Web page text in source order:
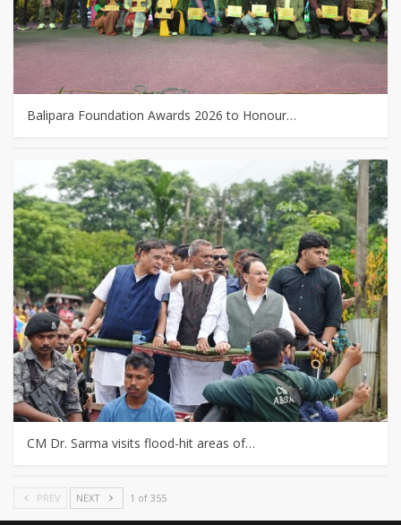
Balipara Foundation Awards 2026 to Honour…
CM Dr. Sarma visits flood-hit areas of…
PREV NEXT 1 of 355